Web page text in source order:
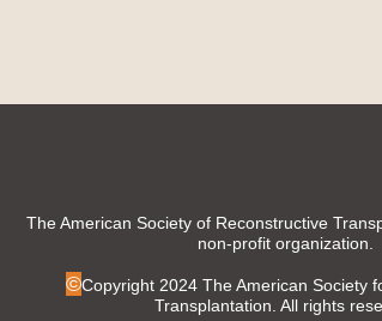
The American Society of Reconstructive
non-profit organization.
©Copyright 2024 The American Society
Transplantation. All rights